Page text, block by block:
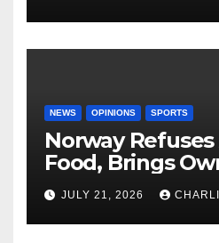
NEWS OPINIONS SPORTS
Norway
Food, Brings
Shipment
JULY 21, 2026